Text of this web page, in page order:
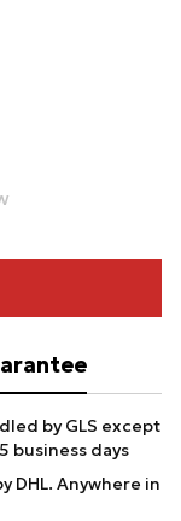
by GLS except
business days
DHL. Anywhere in